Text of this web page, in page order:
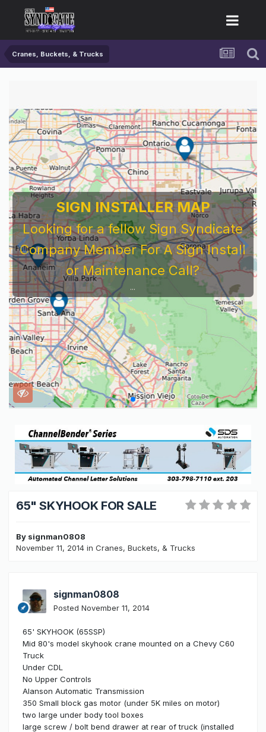
Cranes, Buckets, & Trucks
For Sign Company's Who Work As
Subcontractors
Before You Work For A National Sign &
Service Company You Need To Look At...
65" SKYHOOK FOR SALE
By signman0808
November 11, 2014 in Cranes, Buckets, & Trucks
signman0808
Posted November 11, 2014
65' SKYHOOK (65SSP)
Mid 80's model skyhook crane mounted on a Chevy C60
Truck
Under CDL
No Upper Controls
Alanson Automatic Transmission
350 Small block gas motor (under 5K miles on motor)
two large under body tool boxes
large screw / bolt bend drawer at rear of truck (installed